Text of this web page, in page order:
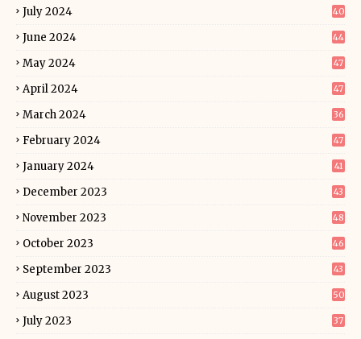
July 2024 40
June 2024 44
May 2024 47
April 2024 47
March 2024 36
February 2024 47
January 2024 41
December 2023 43
November 2023 48
October 2023 46
September 2023 43
August 2023 50
July 2023 37